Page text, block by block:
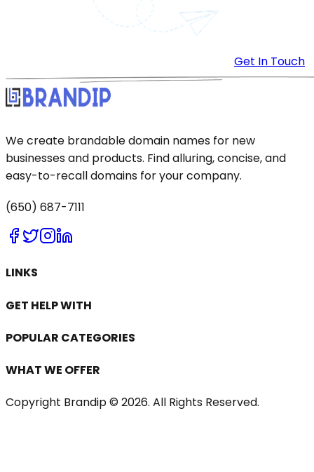
Get In Touch
We create brandable domain names for new
businesses and products. Find alluring, concise, and
easy-to-recall domains for your company.
(650) 687-7111
LINKS
GET HELP WITH
POPULAR CATEGORIES
WHAT WE OFFER
Copyright Brandip © 2026. All Rights Reserved.